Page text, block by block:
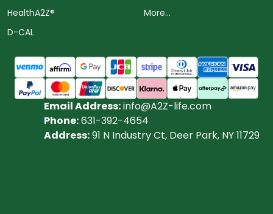
HealthA2Z®️
D-CAL
More...
Email Address:info@A2Z-life.com
Phone:631-392-4654
Address:91 N Industry Ct, Deer Park, NY 11729